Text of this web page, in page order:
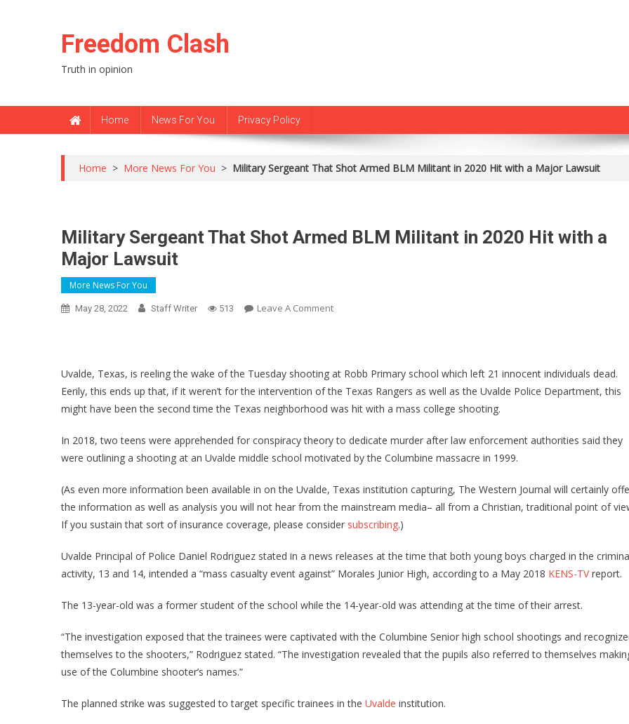
Freedom Clash
Truth in opinion
Home News For You Privacy Policy
Home > More News For You > Military Sergeant That Shot Armed BLM Militant in 2020 Hit with a Major Lawsuit
Military Sergeant That Shot Armed BLM Militant in 2020 Hit with a
Major Lawsuit
More News For You
May 28, 2022 Staff Writer 513 Leave A CommentOn
Shot
Armed
BLM
In
2020
With
Uvalde, Texas, is reeling the wake of the Tuesday shooting at Robb Primary school which left 21 innocent individuals dead.
Eerily, this ends up that, if it weren’t for the intervention of the Texas Rangers as well as the Uvalde Police Department, this
might have been the second time the Texas neighborhood was hit with a mass college shooting.
In 2018, two teens were apprehended for conspiracy theory to dedicate murder after law enforcement authorities said they
were outlining a shooting at an Uvalde middle school motivated by the Columbine massacre in 1999.
(As even more information been available in on the Uvalde, Texas institution capturing, The Western Journal will certainly
the information as well as analysis you will not hear from the mainstream media– all from a Christian, traditional point of
If you sustain that sort of insurance coverage, please consider subscribing.)
Uvalde Principal of Police Daniel Rodriguez stated in a news releases at the time that both young boys charged in the
activity, 13 and 14, intended a “mass casualty event against” Morales Junior High, according to a May 2018 KENS-TVreport.
The 13-year-old was a former student of the school while the 14-year-old was attending at the time of their arrest.
“The investigation exposed that the trainees were captivated with the Columbine Senior high school shootings and
themselves to the shooters,” Rodriguez stated. “The investigation revealed that the pupils also referred to themselves
use of the Columbine shooter’s names.”
The planned strike was suggested to target specific trainees in the Uvalde institution.